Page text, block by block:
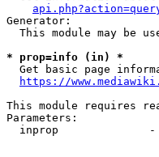
Generator:
This module may be
* prop=info (in) *
Get basic page
https://
This module requires
Parameters:
inprop